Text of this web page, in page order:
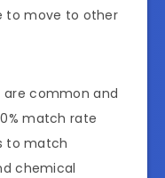
to move to other
common and
match rate
to match
chemical